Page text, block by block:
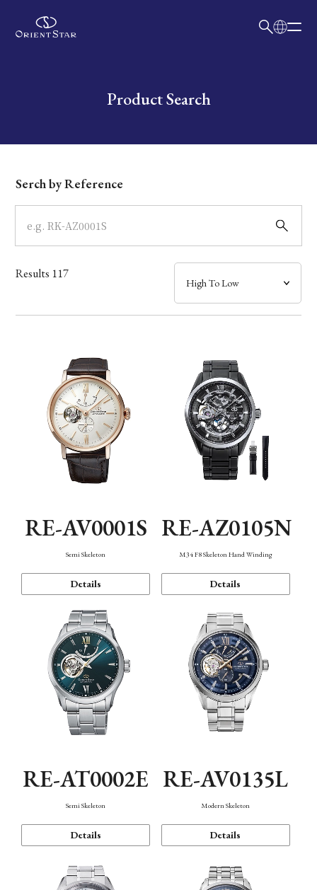
Write your search query hereProduct Search
Dial
Case
Band
Mechanism・Water Resistance
Function
Serch by Reference
Results 117
RE-AV0001S
Semi Skeleton
Details
RE-AZ0105N
M34 F8 Skeleton Hand Winding
Details
RE-AT0002E
Semi Skeleton
Details
RE-AV0135L
Modern Skeleton
Details